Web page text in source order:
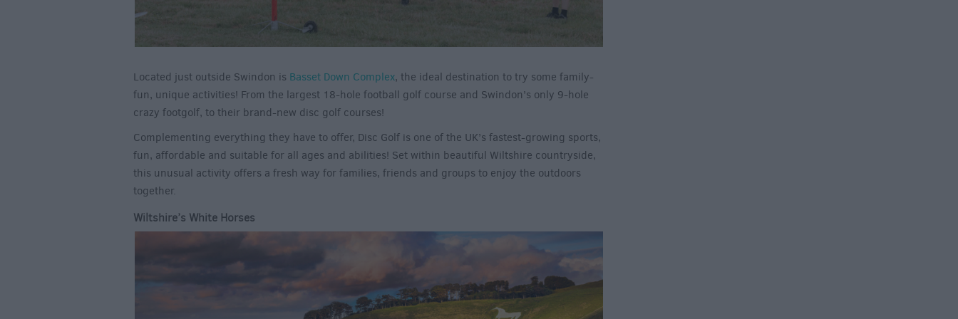
Located just outside Swindon is Basset Down Complex, the ideal destination to try some family-
fun, unique activities! From the largest 18-hole football golf course and Swindon’s only 9-hole
crazy footgolf, to their brand-new disc golf courses!
Complementing everything they have to offer, Disc Golf is one of the UK’s fastest-growing sports,
fun, affordable and suitable for all ages and abilities! Set within beautiful Wiltshire countryside,
this unusual activity offers a fresh way for families, friends and groups to enjoy the outdoors
together.
Wiltshire’s White Horses